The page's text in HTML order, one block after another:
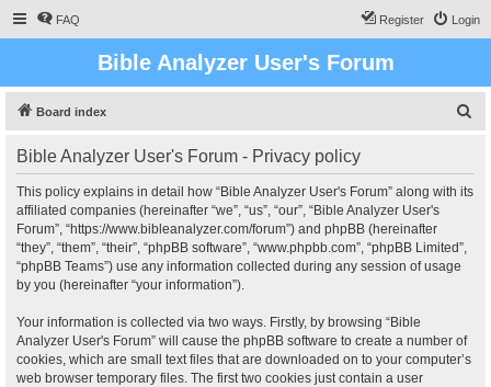
FAQ Login
Register
Bible Analyzer User's Forum
Board index
Bible Analyzer User's Forum - Privacy policy
This policy explains in detail how “Bible Analyzer User's Forum” along with its
affiliated companies (hereinafter “we”, “us”, “our”, “Bible Analyzer User's
Forum”, “https://www.bibleanalyzer.com/forum”) and phpBB (hereinafter
“they”, “them”, “their”, “phpBB software”, “www.phpbb.com”, “phpBB Limited”,
“phpBB Teams”) use any information collected during any session of usage
by you (hereinafter “your information”).
Your information is collected via two ways. Firstly, by browsing “Bible
Analyzer User's Forum” will cause the phpBB software to create a number of
cookies, which are small text files that are downloaded on to your computer’s
web browser temporary files. The first two cookies just contain a user